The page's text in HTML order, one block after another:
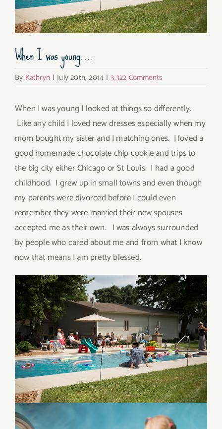
When I was young….
By Kathryn | July 20th, 2014 | 3,322 Comments
When I was young I looked at things so differently.
Like any child I loved new dresses especially when my
mom bought my sister and I matching ones. I loved a
good homemade chocolate chip cookie and trips to
the big city either Chicago or St Louis. I had a good
childhood. I grew up in small towns and even though
my parents were divorced before I could even
remember they were married their new spouses
accepted me as their own. I was always surrounded
by people who cared about me and from what I know
now that means I am pretty blessed.